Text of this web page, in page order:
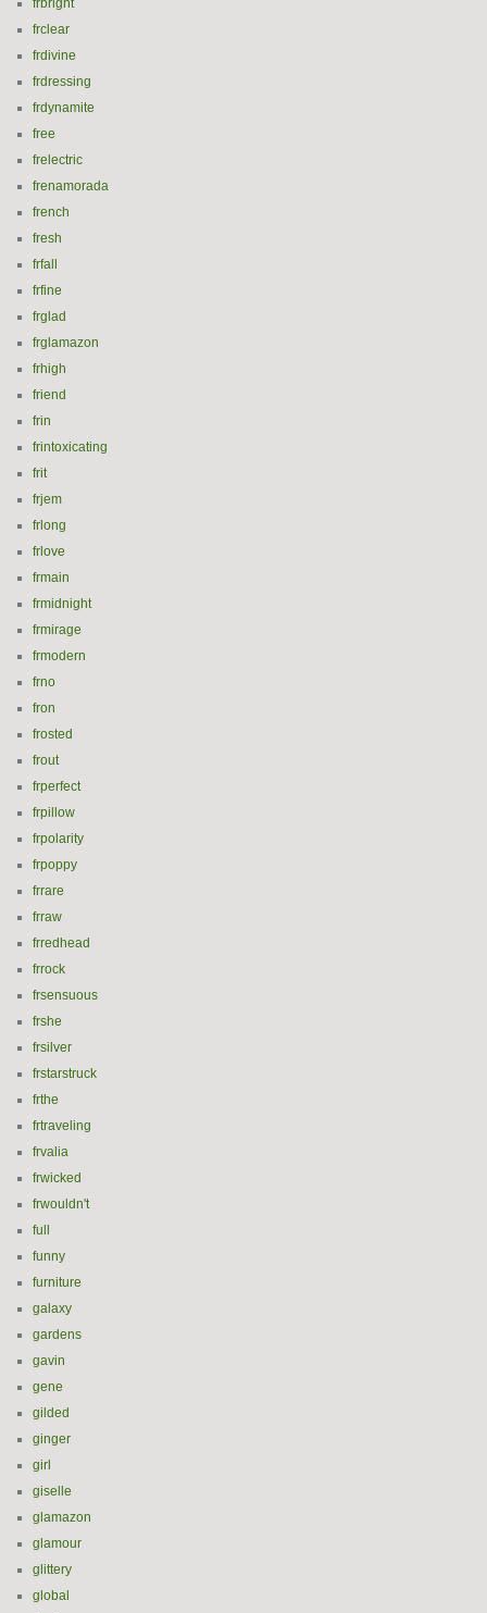
frbright
frclear
frdivine
frdressing
frdynamite
free
frelectric
frenamorada
french
fresh
frfall
frfine
frglad
frglamazon
frhigh
friend
frin
frintoxicating
frit
frjem
frlong
frlove
frmain
frmidnight
frmirage
frmodern
frno
fron
frosted
frout
frperfect
frpillow
frpolarity
frpoppy
frrare
frraw
frredhead
frrock
frsensuous
frshe
frsilver
frstarstruck
frthe
frtraveling
frvalia
frwicked
frwouldn't
full
funny
furniture
galaxy
gardens
gavin
gene
gilded
ginger
girl
giselle
glamazon
glamour
glittery
global